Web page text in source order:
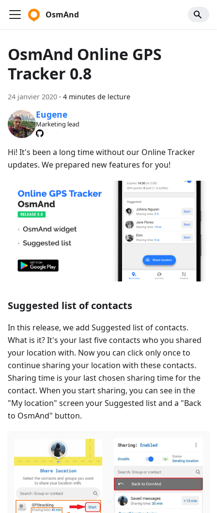
OsmAnd
OsmAnd Online GPS
Tracker 0.8
24 janvier 2020 · 4 minutes de lecture
Eugene
Marketing lead
Hi! It's been a long time without our Online Tracker
updates. We prepared new features for you!
Suggested list of contacts
In this release, we add Suggested list of contacts.
What is it? It's your last five contacts who you shared
your location with. Now you can click only once to
continue sharing your location with these contacts.
Sharing time is your last chosen sharing time for the
contact. When you start sharing, you can see in the
"My location" screen your Suggested list and a "Back
to OsmAnd" button.